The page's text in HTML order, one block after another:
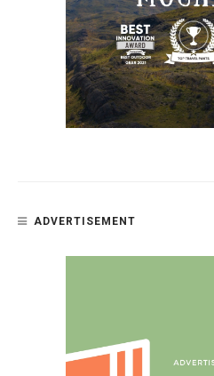
ADVERTISEMENT